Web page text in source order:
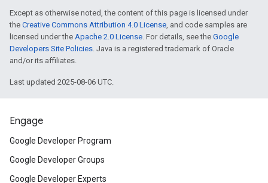
Except as otherwise noted, the content of this page is licensed under
the Creative Commons Attribution 4.0 License, and code samples are
licensed under the Apache 2.0 License. For details, see the Google
Developers Site Policies. Java is a registered trademark of Oracle
and/or its affiliates.
Last updated 2025-08-06 UTC.
Engage
Google Developer Program
Google Developer Groups
Google Developer Experts